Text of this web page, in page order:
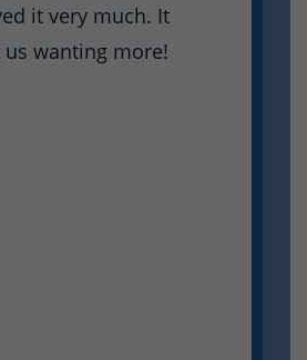
it very much. It
wanting more!